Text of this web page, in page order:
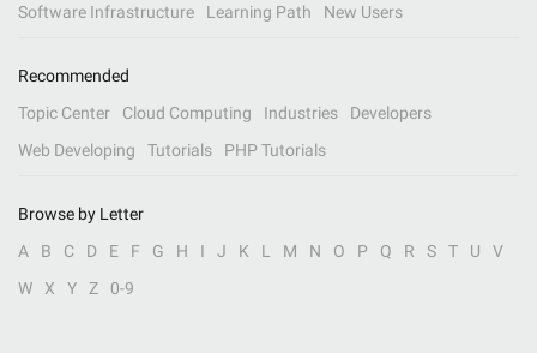
Software Infrastructure
Learning Path New Users
Recommended
Topic Center
Cloud Computing Industries
Developers
Web Developing
Tutorials PHP Tutorials
Browse by Letter
A
B C D E F G H I J K L M N O P Q R S T U
V
W
X Y Z 0-9